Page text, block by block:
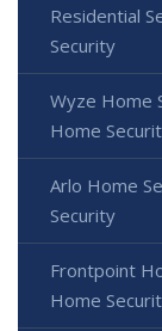
Residential
Security
Wyze Home
Home
Arlo Home
Security
Frontpoint
Home